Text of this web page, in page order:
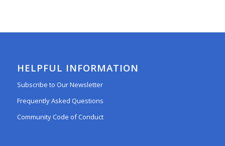
HELPFUL INFORMATION
Subscribe to Our Newsletter
Frequently Asked Questions
Community Code of Conduct